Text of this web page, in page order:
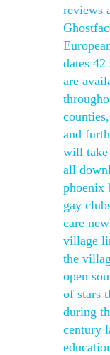
reviews
dates
are
and
will take
all
phoenix
gay
care
village
the
open
of stars
during
century